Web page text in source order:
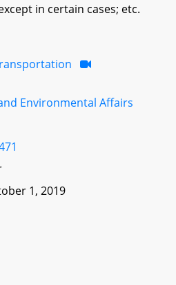
in certain cases; etc.
Environmental Affairs
1, 2019